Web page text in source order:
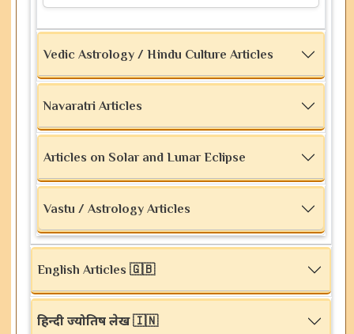
Vedic Astrology / Hindu Culture Articles
Navaratri Articles
Articles on Solar and Lunar Eclipse
Vastu / Astrology Articles
English Articles 🇬🇧
हिन्दी ज्योतिष लेख 🇮🇳